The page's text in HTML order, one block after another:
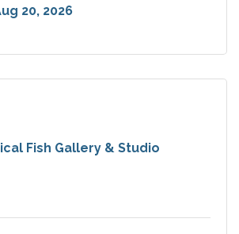
20, 2026
Fish Gallery & Studio